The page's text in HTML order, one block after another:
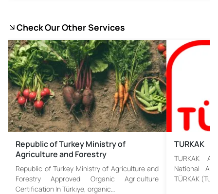
Check Our Other Services
Republic of Turkey Ministry of
Agriculture and Forestry
Republic of Turkey Ministry of Agriculture and
Forestry Approved Organic Agriculture
Certification In Türkiye, organic…
TURKAK
TURKAK
National
TÜRKAK